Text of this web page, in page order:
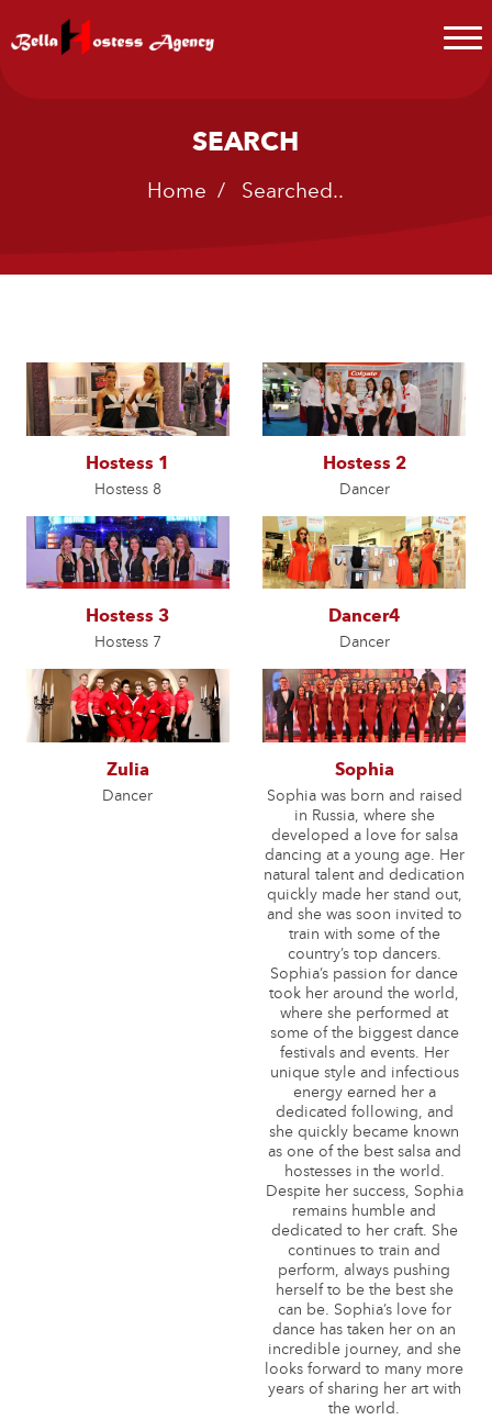
SEARCH
Home / Searched..
Hostess 1
Hostess 8
Hostess 2
Dancer
Hostess 3
Hostess 7
Dancer4
Dancer
Zulia
Dancer
Sophia
Sophia was born and raised
in Russia, where she
developed a love for salsa
dancing at a young age. Her
natural talent and dedication
quickly made her stand out,
and she was soon invited to
train with some of the
country’s top dancers.
Sophia’s passion for dance
took her around the world,
where she performed at
some of the biggest dance
festivals and events. Her
unique style and infectious
energy earned her a
dedicated following, and
she quickly became known
as one of the best salsa and
hostesses in the world.
Despite her success, Sophia
remains humble and
dedicated to her craft. She
continues to train and
perform, always pushing
herself to be the best she
can be. Sophia’s love for
dance has taken her on an
incredible journey, and she
looks forward to many more
years of sharing her art with
the world.